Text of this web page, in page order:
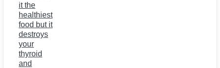
it the
healthiest
food but it
destroys
your
thyroid
and